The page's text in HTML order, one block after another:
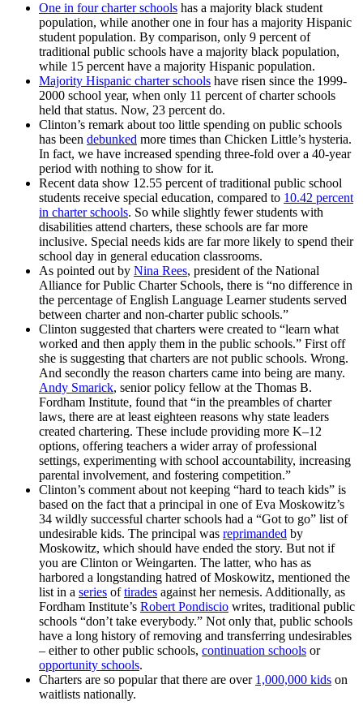
One in four charter schools has a majority black student
population, while another one in four has a majority Hispanic
student population. By comparison, only 9 percent of
traditional public schools have a majority black population,
while 15 percent have a majority Hispanic population.
Majority Hispanic charter schools have risen since the 1999-
2000 school year, when only 11 percent of charter schools
held that status. Now, 23 percent do.
Clinton’s remark about too little spending on public schools
has been debunked more times than Chicken Little’s hysteria.
In fact, we have increased spending three-fold over a 40-year
period with nothing to show for it.
Recent data show 12.55 percent of traditional public school
students receive special education, compared to 10.42 percent
in charter schools. So while slightly fewer students with
disabilities attend charters, these schools are far more
inclusive. Special needs kids are far more likely to spend their
school day in general education classrooms.
As pointed out by Nina Rees, president of the National
Alliance for Public Charter Schools, there is “no difference in
the percentage of English Language Learner students served
between charter and non-charter public schools.”
Clinton suggested that charters were created to “learn what
worked and then apply them in the public schools.” First off
she is suggesting that charters are not public schools. Wrong.
And secondly the reason charters came into being are many.
Andy Smarick, senior policy fellow at the Thomas B.
Fordham Institute, found that “in the preambles of charter
laws, there are at least eighteen reasons why state leaders
created chartering. These include providing more K–12
options, offering teachers a wider array of professional
settings, experimenting with school accountability, increasing
parental involvement, and fostering competition.”
Clinton’s comment about not keeping “hard to teach kids” is
based on the fact that a principal in one of Eva Moskowitz’s
34 wildly successful charter schools had a “Got to go” list of
undesirable kids. The principal was reprimanded by
Moskowitz, which should have ended the story. But not if
you are Clinton or Weingarten. The latter, who has as
harbored a longstanding hatred of Moskowitz, mentioned the
list in a series oftirades against her nemesis. Additionally, as
Fordham Institute’s Robert Pondiscio writes, traditional public
schools “don’t take everybody.” Not only that, public schools
have a long history of removing and transferring undesirables
– either to other public schools, continuation schools or
opportunity schools.
Charters are so popular that there are over 1,000,000 kids on
waitlists nationally.